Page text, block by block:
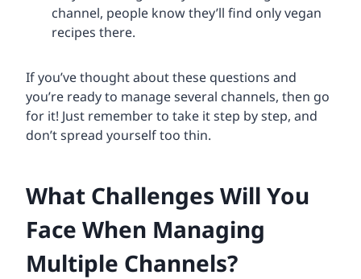
channel, people know they’ll find only vegan
recipes there.
If you’ve thought about these questions and
you’re ready to manage several channels, then go
for it! Just remember to take it step by step, and
don’t spread yourself too thin.
What Challenges Will You
Face When Managing
Multiple Channels?